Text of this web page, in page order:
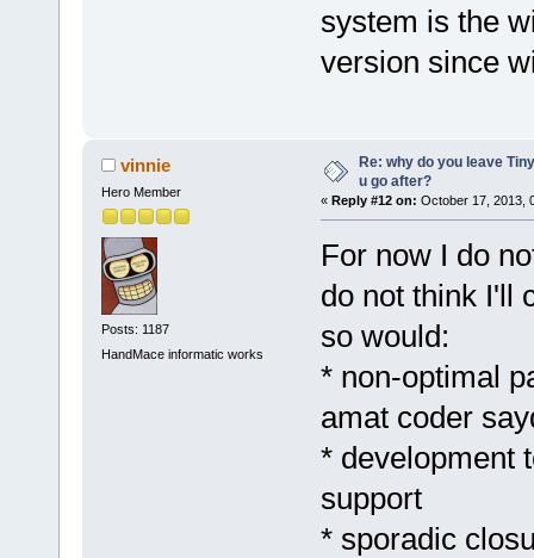
system is the
version since
vinnie
Hero Member
Posts: 1187
HandMace informatic works
Re: why do you leave
u go after?
« Reply #12 on: October 17, 2013,
For now I do
do not think I'll
so would:
* non-optimal
amat coder
* development
support
* sporadic